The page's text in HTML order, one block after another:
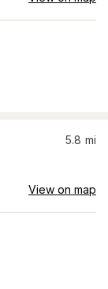
5.8 mi
View on map